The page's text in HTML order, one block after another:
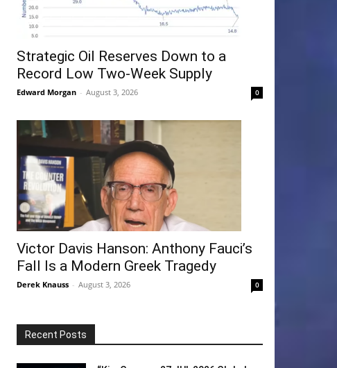
Strategic Oil Reserves Down to a
Record Low Two-Week Supply
Edward Morgan - August 3, 2026 0
Victor Davis Hanson: Anthony Fauci’s
Fall Is a Modern Greek Tragedy
Derek Knauss - August 3, 2026 0
Recent Posts